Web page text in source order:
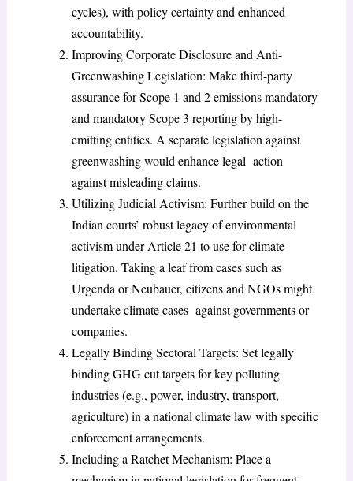
cycles), with policy certainty and enhanced
accountability.
Improving Corporate Disclosure and Anti-
Greenwashing Legislation: Make third-party
assurance for Scope 1 and 2 emissions mandatory
and mandatory Scope 3 reporting by high-
emitting entities. A separate legislation against
greenwashing would enhance legal action
against misleading claims.
Utilizing Judicial Activism: Further build on the
Indian courts’ robust legacy of environmental
activism under Article 21 to use for climate
litigation. Taking a leaf from cases such as
Urgenda or Neubauer, citizens and NGOs might
undertake climate cases against governments or
companies.
Legally Binding Sectoral Targets: Set legally
binding GHG cut targets for key polluting
industries (e.g., power, industry, transport,
agriculture) in a national climate law with specific
enforcement arrangements.
Including a Ratchet Mechanism: Place a